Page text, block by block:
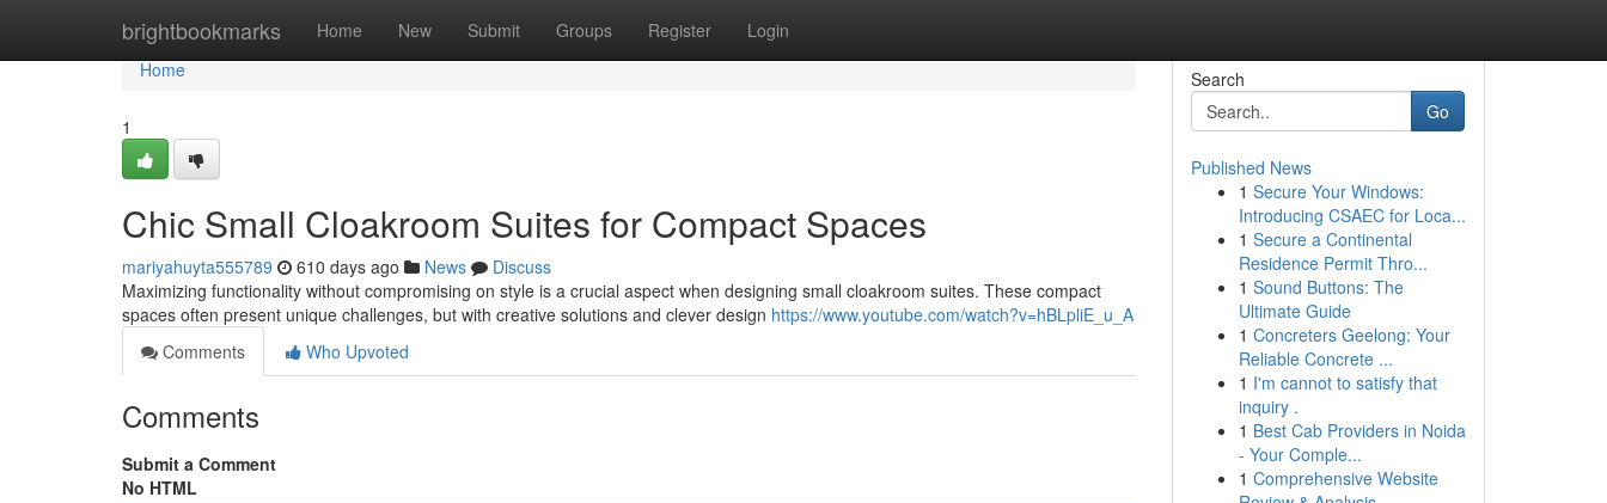
brightbookmarks Home New Submit Groups Register Login
Home
Home
1
Chic Small Cloakroom Suites for Compact Spaces
mariyahuyta555789 610 days ago News
Discuss
Maximizing functionality without compromising on style is a crucial aspect when designing small cloakroom suites. These compact
spaces often present unique challenges, but with creative solutions and clever design https://www.youtube.com/watch?v=hBLpliE_u_A
Comments
Who Upvoted
Comments
Submit a Comment
No HTML
Search
Go
Published News
1 Secure Your Windows:
Introducing CSAEC for Loca...
1 Secure a Continental
Residence Permit Thro...
1 Sound Buttons: The
Ultimate Guide
1 Concreters Geelong: Your
Reliable Concrete ...
1 I'm cannot to satisfy that
inquiry .
1 Best Cab Providers in Noida
- Your Comple...
1 Comprehensive Website